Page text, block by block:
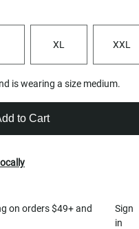
XL XXL
is wearing a size medium.
to Cart
on orders $49+ and
Sign
in